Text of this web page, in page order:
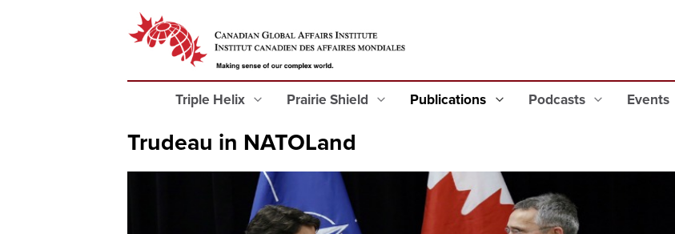
Triple Helix Prairie Shield Publications Podcasts Events
Trudeau in NATOLand